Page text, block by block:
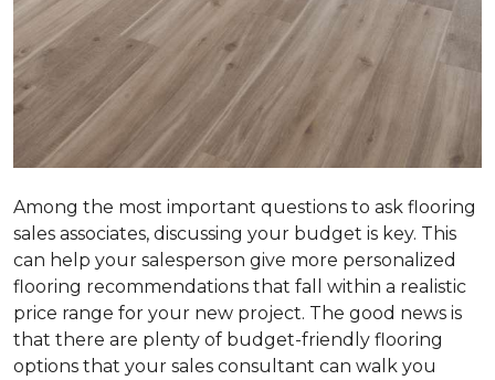
Among the most important questions to ask flooring
sales associates, discussing your budget is key. This
can help your salesperson give more personalized
flooring recommendations that fall within a realistic
price range for your new project. The good news is
that there are plenty of budget-friendly flooring
options that your sales consultant can walk you